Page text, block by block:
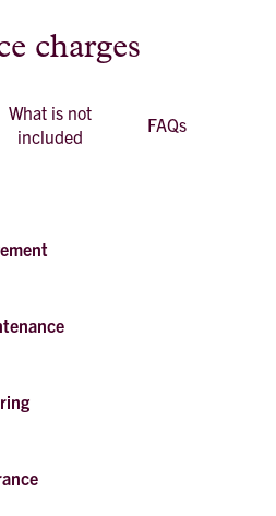
charges
What is not
included
FAQs